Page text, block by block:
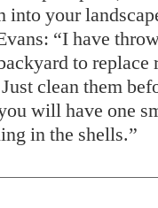
into your
“I have
to replace
clean them
will have one
in the shells.”